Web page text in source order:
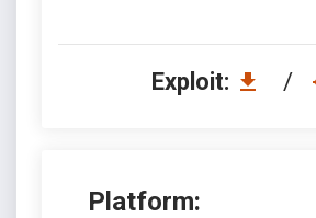
Exploit: /
Platform: